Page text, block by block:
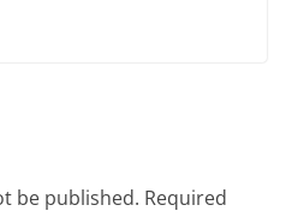
be published. Required